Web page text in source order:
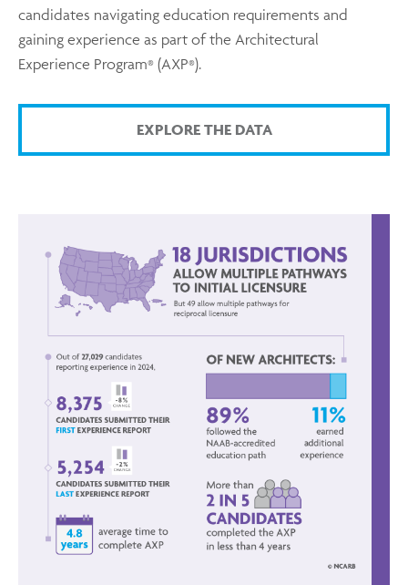
candidates navigating education requirements and
gaining experience as part of the Architectural
Experience Program® (AXP®).
EXPLORE THE DATA